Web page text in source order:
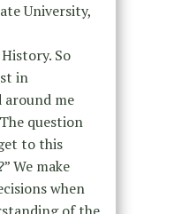
University,
So
in
me
question
to this
We make
when